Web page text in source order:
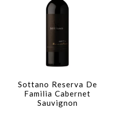
Sottano Reserva De
Familia Cabernet
Sauvignon